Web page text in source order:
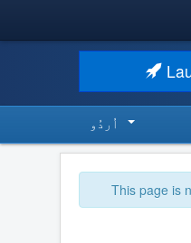
اُردُو‬
This page is